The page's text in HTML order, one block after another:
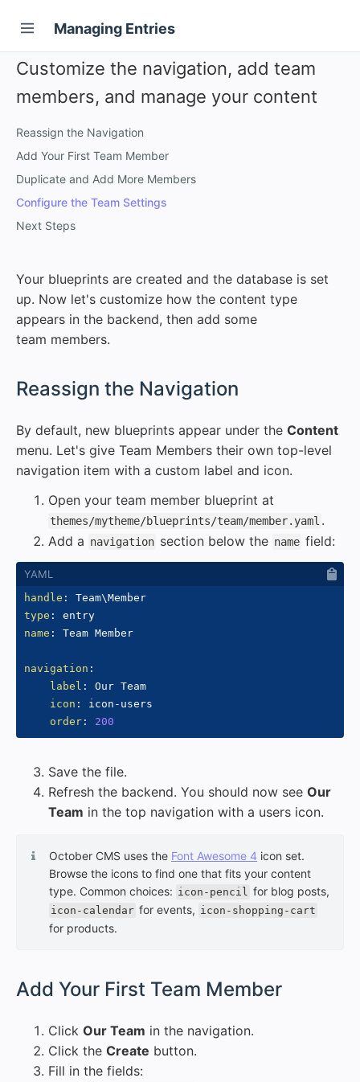
Managing Entries
Customize the navigation, add team
members, and manage your content
Reassign the Navigation
Add Your First Team Member
Duplicate and Add More Members
Configure the Team Settings
Next Steps
Your blueprints are created and the database is set
up. Now let's customize how the content type
appears in the backend, then add some
team members.
Reassign the Navigation
By default, new blueprints appear under the Content
menu. Let's give Team Members their own top-level
navigation item with a custom label and icon.
Open your team member blueprint at
themes/mytheme/blueprints/team/member.yaml .
Add a navigation section below the name field:
handle :
type :
name : Team Member
navigation :
label :
Our Team
icon : icon - users
order : 200
Save the file.
Refresh the backend. You should now see Our
Team in the top navigation with a users icon.
October CMS uses the Font Awesome 4 icon set.
Browse the icons to find one that fits your content
type. Common choices: icon-pencil for blog posts,
icon-calendar for events, icon-shopping-cart
for products.
Add Your First Team Member
Click Our Team in the navigation.
Click the Create button.
Fill in the fields: